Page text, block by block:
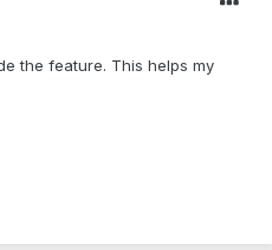
the feature. This helps my